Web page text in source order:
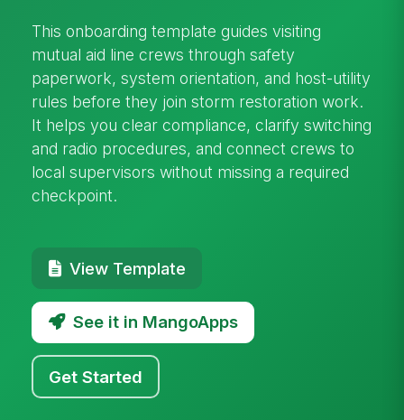
This onboarding template guides visiting
mutual aid line crews through safety
paperwork, system orientation, and host-utility
rules before they join storm restoration work.
It helps you clear compliance, clarify switching
and radio procedures, and connect crews to
local supervisors without missing a required
checkpoint.
View Template
See it in MangoApps
Get Started